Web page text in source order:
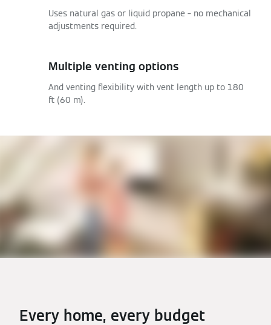
Uses natural gas or liquid propane – no mechanical
adjustments required.
Multiple venting options
And venting flexibility with vent length up to 180
ft (60 m).
Every home, every budget